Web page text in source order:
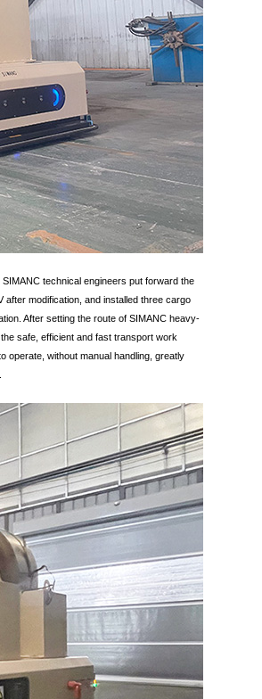
technical engineers put forward the
modification, and installed three cargo
After setting the route of SIMANC heavy-
safe, efficient and fast transport work
operate, without manual handling, greatly